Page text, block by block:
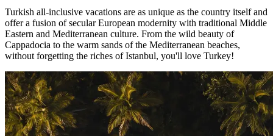
Turkish all-inclusive vacations are as unique as the country itself and
offer a fusion of secular European modernity with traditional Middle
Eastern and Mediterranean culture. From the wild beauty of
Cappadocia to the warm sands of the Mediterranean beaches,
without forgetting the riches of Istanbul, you'll love Turkey!